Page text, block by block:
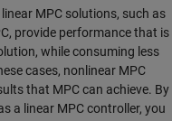
MPC solutions, such as
provide performance that is
while consuming less
cases, nonlinear MPC
that MPC can achieve. By
a linear MPC controller, you